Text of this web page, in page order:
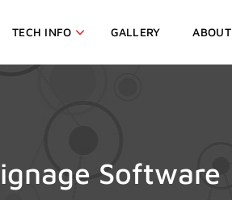
TECH INFO GALLERY ABOUT
Software